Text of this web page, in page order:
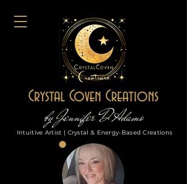
by Jennifer D'Adamo
Intuitive Artist | Crystal & Energy-Based Creations
Crystal Coven Creations